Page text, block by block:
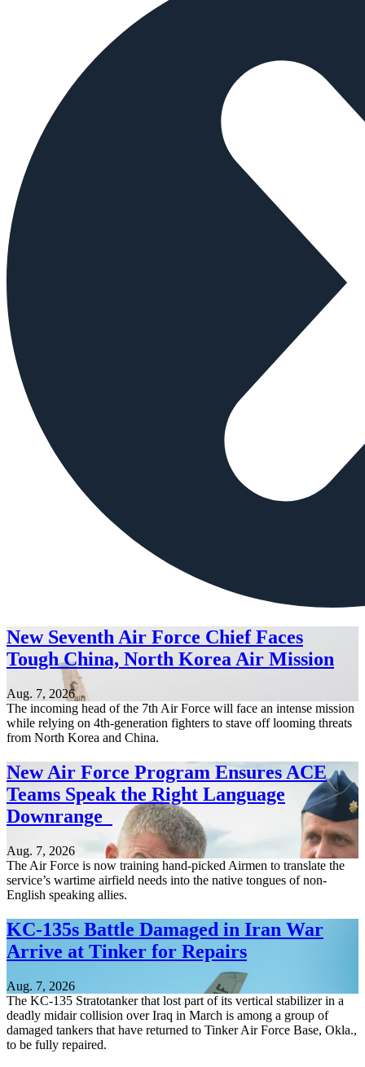
New Seventh Air Force Chief Faces
Tough China, North Korea Air Mission
Aug. 7, 2026
The incoming head of the 7th Air Force will face an intense mission
while relying on 4th-generation fighters to stave off looming threats
from North Korea and China.
New Air Force Program Ensures ACE
Teams Speak the Right Language
Downrange
Aug. 7, 2026
The Air Force is now training hand-picked Airmen to translate the
service’s wartime airfield needs into the native tongues of non-
English speaking allies.
KC-135s Battle Damaged in Iran War
Arrive at Tinker for Repairs
Aug. 7, 2026
The KC-135 Stratotanker that lost part of its vertical stabilizer in a
deadly midair collision over Iraq in March is among a group of
damaged tankers that have returned to Tinker Air Force Base, Okla.,
to be fully repaired.